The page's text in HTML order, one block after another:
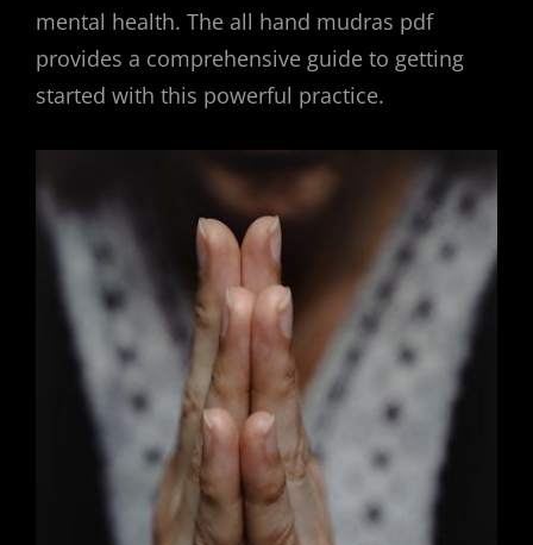
mental health. The all hand mudras pdf
provides a comprehensive guide to getting
started with this powerful practice.